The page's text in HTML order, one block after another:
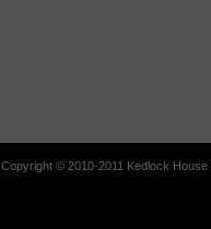
Copyright © 2010-2011 Kedlock